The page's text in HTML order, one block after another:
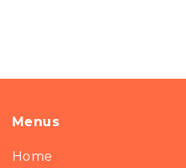
Menus
Home